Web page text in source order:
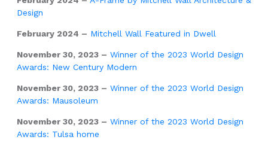
Design
February 2024 – Mitchell Wall Featured in Dwell
November 30, 2023 – Winner of the 2023 World Design
Awards: New Century Modern
November 30, 2023 – Winner of the 2023 World Design
Awards: Mausoleum
November 30, 2023 – Winner of the 2023 World Design
Awards: Tulsa home